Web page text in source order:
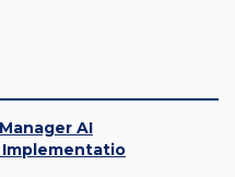
AI
Implementatio